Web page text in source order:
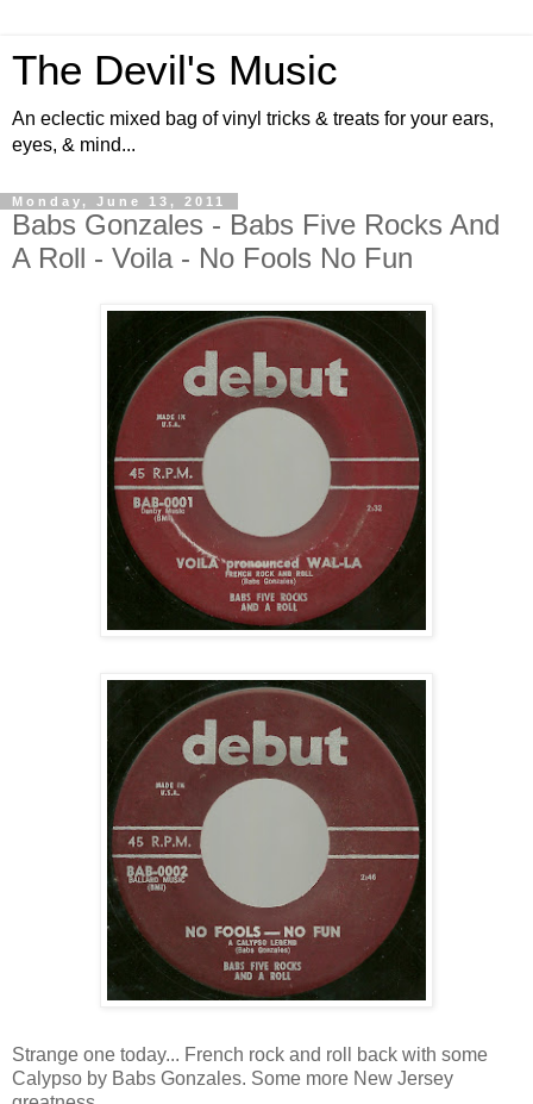
The Devil's Music
An eclectic mixed bag of vinyl tricks & treats for your ears,
eyes, & mind...
Monday, June 13, 2011
Babs Gonzales - Babs Five Rocks And
A Roll - Voila - No Fools No Fun
Strange one today... French rock and roll back with some
Calypso by Babs Gonzales. Some more New Jersey